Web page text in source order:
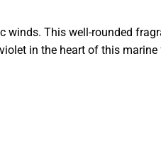
winds. This well-rounded
in the heart of this marine